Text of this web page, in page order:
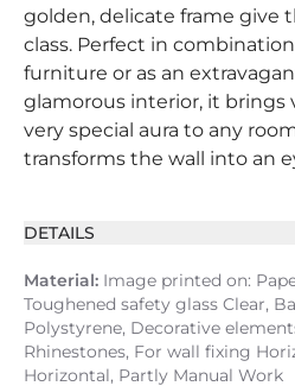
golden, delicate frame give
class. Perfect in
furniture or as an
glamorous interior, it brings
very special aura to any
transforms the wall into an
DETAILS
Material: Image printed on:
Toughened safety glass Clear,
Polystyrene, Decorative
Rhinestones, For wall fixing
Horizontal, Partly Manual Work